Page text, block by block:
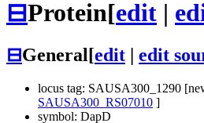
⊟Protein[edit |
⊟General[edit edit
locus tag: SAUSA300_1290
SAUSA300_RS07010 ]
symbol: DapD